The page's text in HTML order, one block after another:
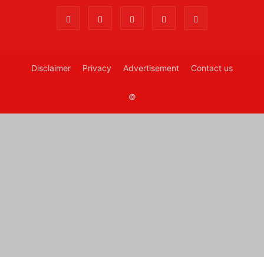
Disclaimer Privacy Advertisement Contact us
©